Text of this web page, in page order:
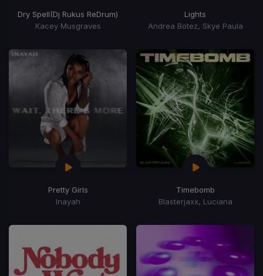
Dry Spell(Dj Rukus ReDrum)
Kacey Musgraves
Lights
Andrea Botez, Skye Paula
Pretty Girls
Inayah
Timebomb
Blasterjaxx, Luciana